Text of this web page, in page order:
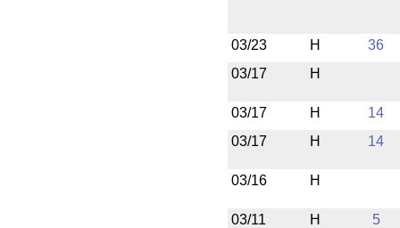
03/23 H
36
03/17
H
03/17 H
14
03/17
H 14
03/16 H
03/11 H 5